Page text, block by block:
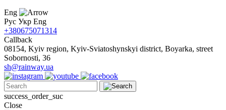
Eng
Рус Укр Eng
+380675071314
Callback
08154, Kyiv region, Kyiv-Sviatoshynskyi district, Boyarka, street
Sobornosti, 36
sh@rainway.ua
success_order_suc
Close